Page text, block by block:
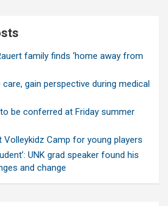
family finds ‘home away from
gain perspective during medical
be conferred at Friday summer
Volleykidz Camp for young players
UNK grad speaker found his
and change